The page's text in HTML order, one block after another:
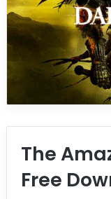
The
Free